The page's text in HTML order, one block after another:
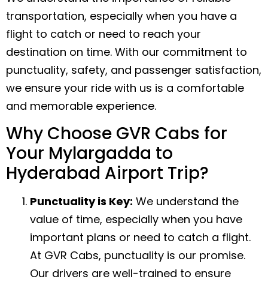
transportation, especially when you have a
flight to catch or need to reach your
destination on time. With our commitment to
punctuality, safety, and passenger satisfaction,
we ensure your ride with us is a comfortable
and memorable experience.
Why Choose GVR Cabs for
Your Mylargadda to
Hyderabad Airport Trip?
Punctuality is Key: We understand the
value of time, especially when you have
important plans or need to catch a flight.
At GVR Cabs, punctuality is our promise.
Our drivers are well-trained to ensure